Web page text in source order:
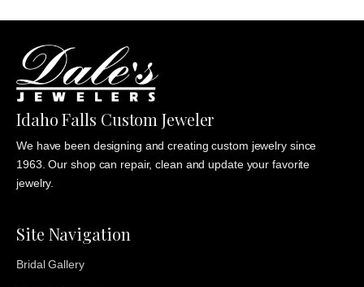
Idaho Falls Custom Jeweler
We have been designing and creating custom jewelry since
1963. Our shop can repair, clean and update your favorite
jewelry.
Site Navigation
Bridal Gallery